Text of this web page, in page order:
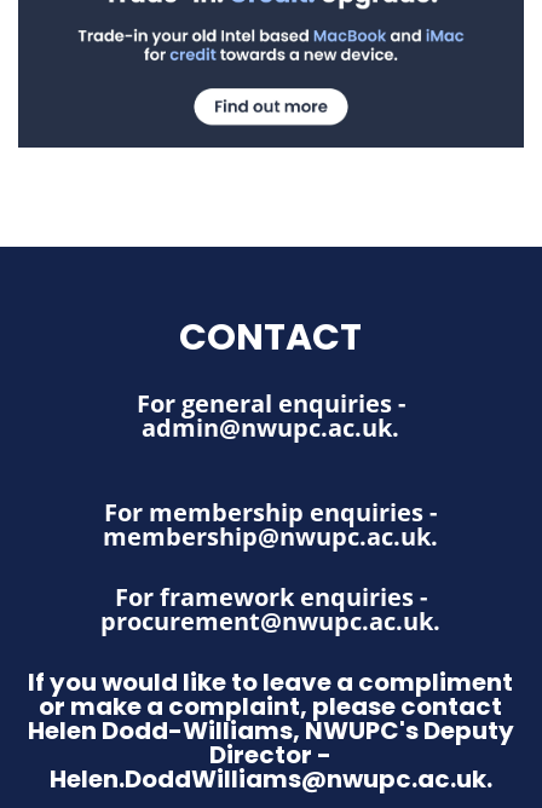
CONTACT
For general enquiries -
admin@nwupc.ac.uk.
For membership enquiries -
membership@nwupc.ac.uk.
For framework enquiries -
procurement@nwupc.ac.uk.
If you would like to leave a compliment
or make a complaint, please contact
Helen Dodd-Williams, NWUPC's Deputy
Director -
Helen.DoddWilliams@nwupc.ac.uk.